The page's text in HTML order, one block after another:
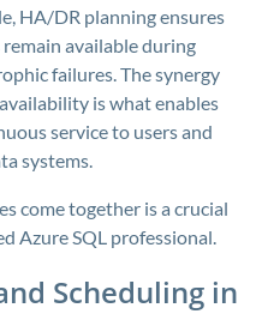
HA/DR planning ensures
available during
failures. The synergy
is what enables
service to users and
systems.
come together is a crucial
Azure SQL professional.
Scheduling in